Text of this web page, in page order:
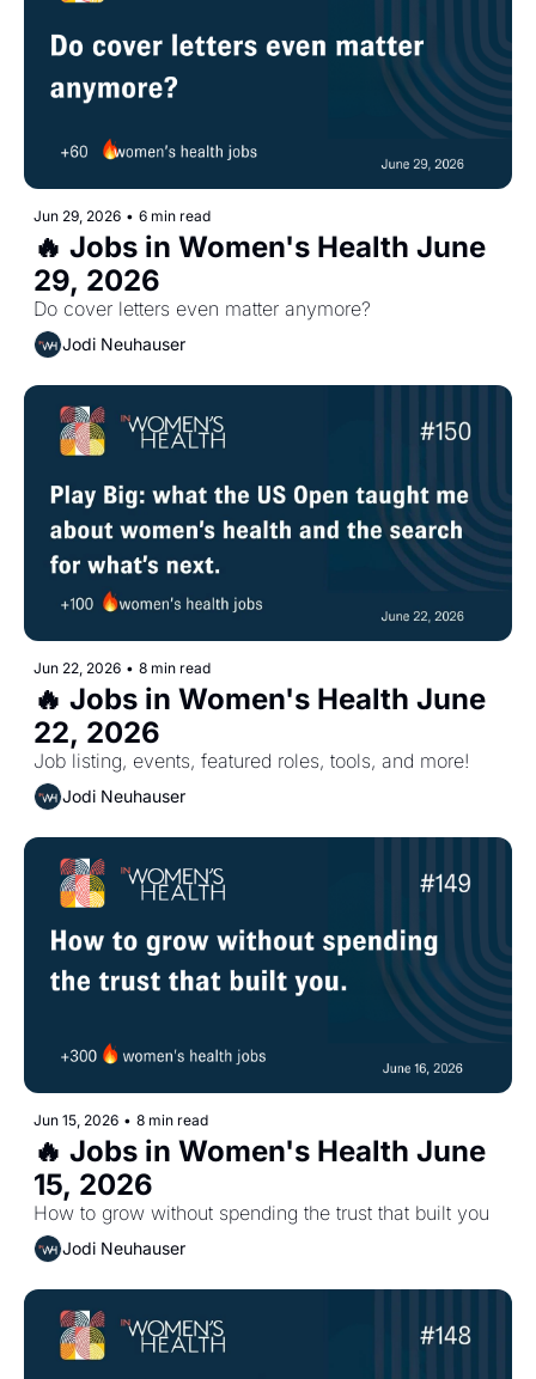
Jun 29, 2026 • 6 min read
🔥 Jobs in Women's Health June
29, 2026
Do cover letters even matter anymore?
Jodi Neuhauser
Jun 22, 2026 • 8 min read
🔥 Jobs in Women's Health June
22, 2026
Job listing, events, featured roles, tools, and more!
Jodi Neuhauser
Jun 15, 2026 • 8 min read
🔥 Jobs in Women's Health June
15, 2026
How to grow without spending the trust that built you
Jodi Neuhauser